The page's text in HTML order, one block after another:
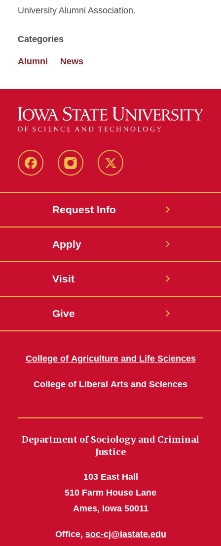
University Alumni Association.
Categories
Alumni News
FacebookInstagram Twitter
Request Info
Apply
Visit
Give
College of Agriculture and Life Sciences
College of Liberal Arts and Sciences
Department of Sociology and Criminal
Justice
103 East Hall
510 Farm House Lane
Ames, Iowa 50011
Office, soc-cj@iastate.edu